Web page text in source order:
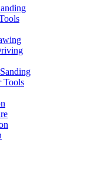
Tools